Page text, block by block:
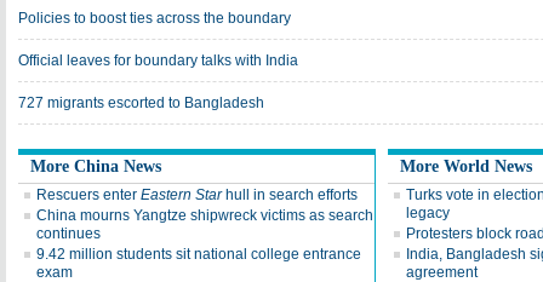
Policies to boost ties across the boundary
Official leaves for boundary talks with India
727 migrants escorted to Bangladesh
More China News
Rescuers enter Eastern Starhull in search efforts
China mourns Yangtze shipwreck victims as search
continues
9.42 million students sit national college entrance
exam
More World News
Turks vote in
legacy
Protesters block
India, Bangladesh
agreement